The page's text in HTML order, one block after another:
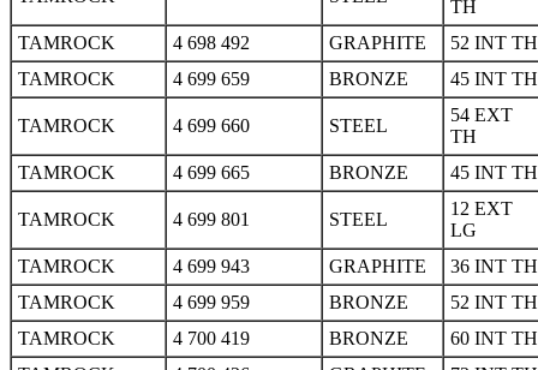
TH
TAMROCK
4 698 492 GRAPHITE
52 INT TH
TAMROCK
4 699 659 BRONZE 45 INT TH
TAMROCK 4 699 660 STEEL
54 EXT
TH
TAMROCK
4 699 665 BRONZE 45 INT TH
TAMROCK 4 699 801 STEEL
12 EXT
LG
TAMROCK
4 699 943 GRAPHITE
36 INT TH
TAMROCK
4 699 959 BRONZE
52 INT TH
TAMROCK
4 700 419 BRONZE
60 INT TH